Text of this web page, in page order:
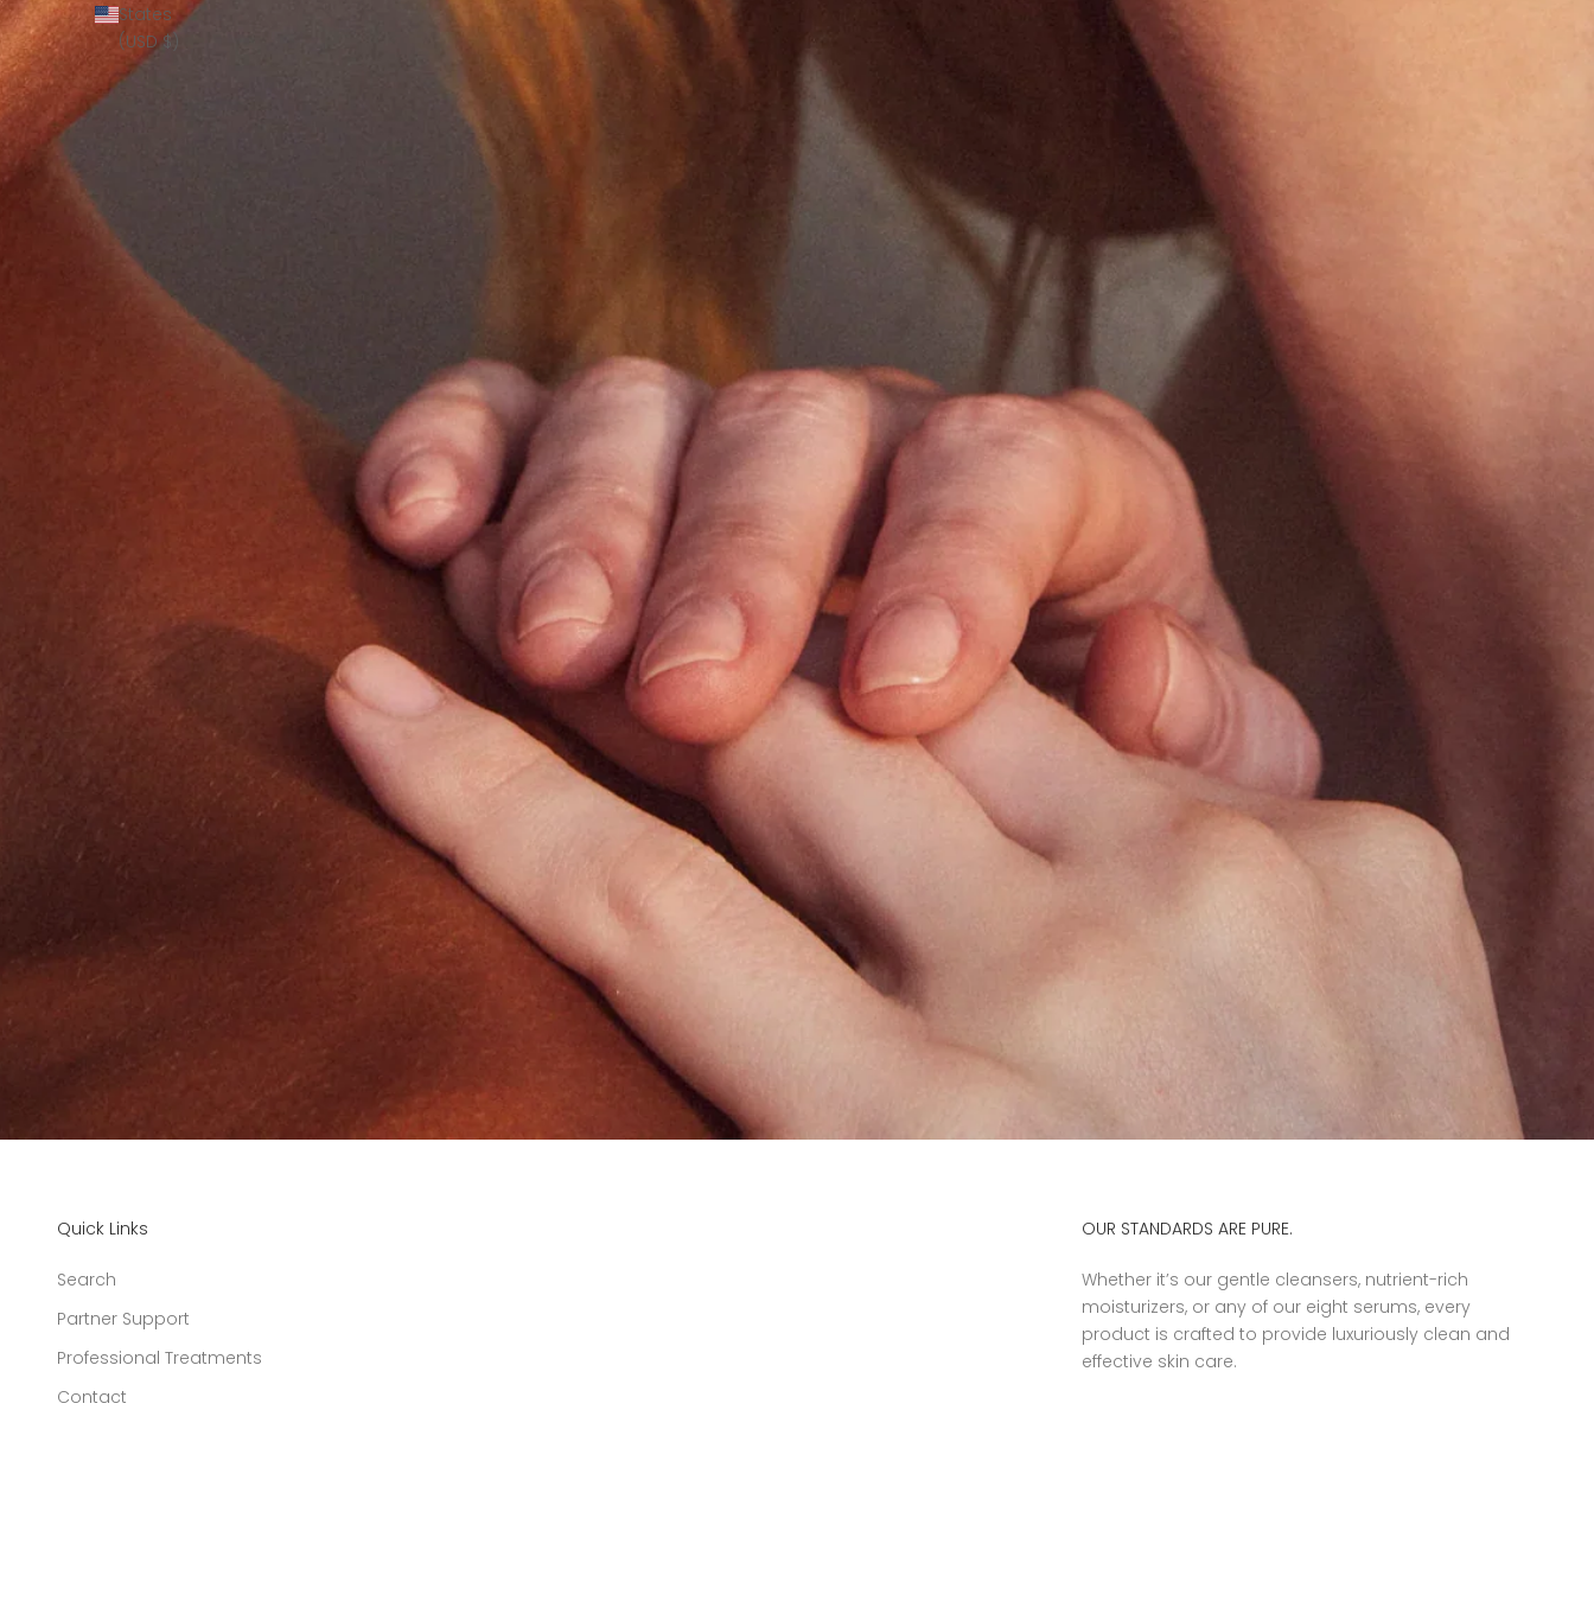
States
(USD $)
Quick Links
Search
Partner Support
Professional Treatments
Contact
OUR STANDARDS ARE PURE.
Whether it’s our gentle cleansers, nutrient-rich
moisturizers, or any of our eight serums, every
product is crafted to provide luxuriously clean and
effective skin care.